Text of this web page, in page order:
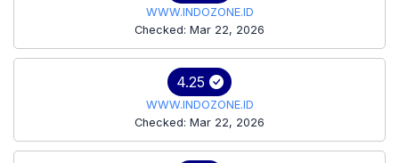
WWW.INDOZONE.ID
Checked: Mar 22, 2026
4.25
WWW.INDOZONE.ID
Checked: Mar 22, 2026